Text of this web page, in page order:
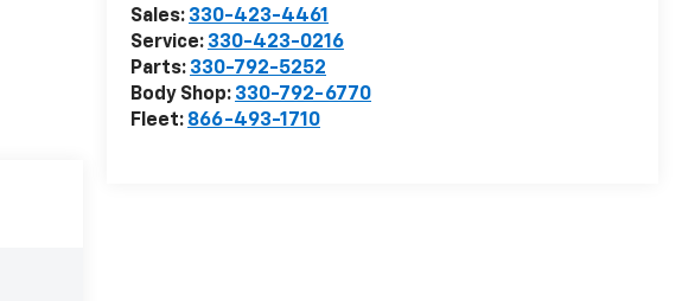
Sales: 330-423-4461
Service: 330-423-0216
Parts: 330-792-5252
Body Shop: 330-792-6770
Fleet: 866-493-1710